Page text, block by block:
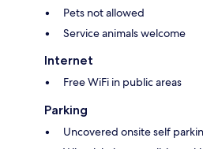
Pets not allowed
Service animals welcome
Internet
Free WiFi in public areas
Parking
Uncovered onsite self